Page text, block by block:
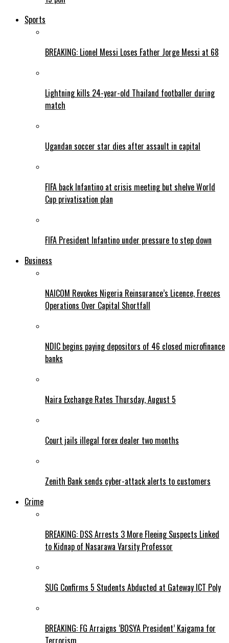
Sports
BREAKING: Lionel Messi Loses Father Jorge Messi at 68
Lightning kills 24-year-old Thailand footballer during
match
Ugandan soccer star dies after assault in capital
FIFA back Infantino at crisis meeting but shelve World
Cup privatisation plan
FIFA President Infantino under pressure to step down
Business
NAICOM Revokes Nigeria Reinsurance’s Licence, Freezes
Operations Over Capital Shortfall
NDIC begins paying depositors of 46 closed microfinance
banks
Naira Exchange Rates Thursday, August 5
Court jails illegal forex dealer two months
Zenith Bank sends cyber-attack alerts to customers
Crime
BREAKING: DSS Arrests 3 More Fleeing Suspects Linked
to Kidnap of Nasarawa Varsity Professor
SUG Confirms 5 Students Abducted at Gateway ICT Poly
BREAKING: FG Arraigns ‘BOSYA President’ Kaigama for
Terrorism